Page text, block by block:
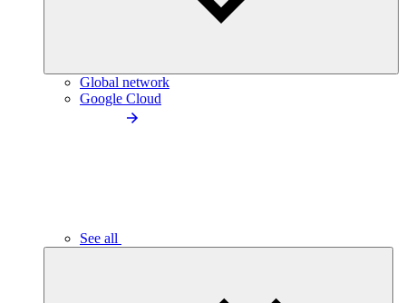
Global network
Google Cloud
See all